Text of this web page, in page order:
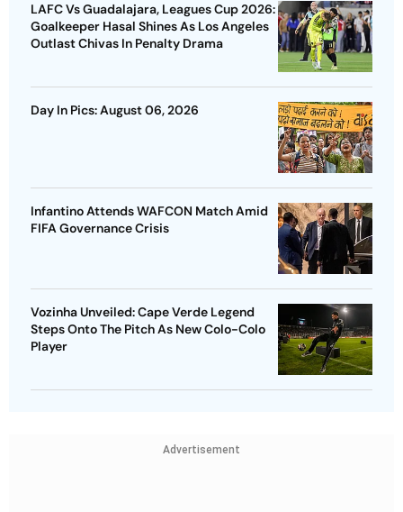
LAFC Vs Guadalajara, Leagues Cup 2026:
Goalkeeper Hasal Shines As Los Angeles
Outlast Chivas In Penalty Drama
Day In Pics: August 06, 2026
Infantino Attends WAFCON Match Amid
FIFA Governance Crisis
Vozinha Unveiled: Cape Verde Legend
Steps Onto The Pitch As New Colo-Colo
Player
Advertisement